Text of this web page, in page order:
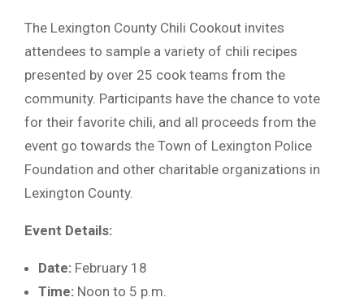
The Lexington County Chili Cookout invites
attendees to sample a variety of chili recipes
presented by over 25 cook teams from the
community. Participants have the chance to vote
for their favorite chili, and all proceeds from the
event go towards the Town of Lexington Police
Foundation and other charitable organizations in
Lexington County.
Event Details:
Date: February 18
Time: Noon to 5 p.m.